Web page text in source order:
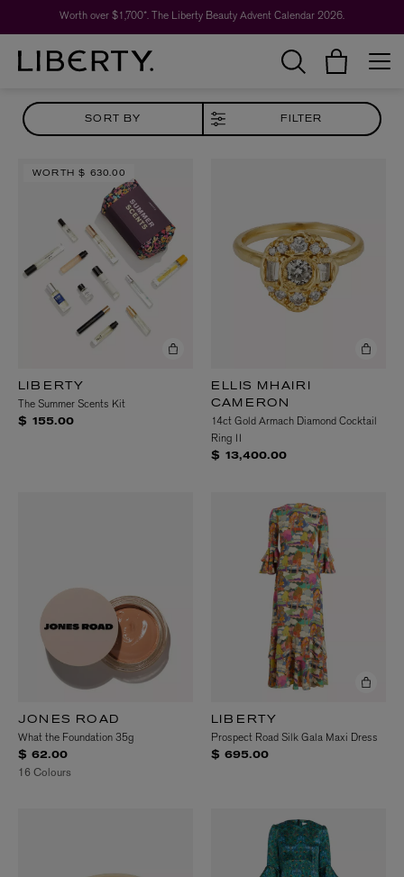
Worth over $1,700*. The Liberty Beauty Advent Calendar 2026.
SORT BY FILTER
WORTH$ 630.00
LIBERTY
The Summer Scents Kit
$ 155.00
ELLIS MHAIRI
CAMERON
14ct Gold Armach Diamond Cocktail
Ring II
$ 13,400.00
JONES ROAD
What the Foundation 35g
$ 62.00
16 Colours
LIBERTY
Prospect Road Silk Gala Maxi Dress
$ 695.00